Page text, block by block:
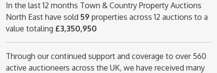
In the last 12 months Town & Country Property Auctions
North East have sold 59 properties across 12 auctions to a
value totaling £3,350,950
Through our continued support and coverage to over 560
active auctioneers across the UK, we have received many